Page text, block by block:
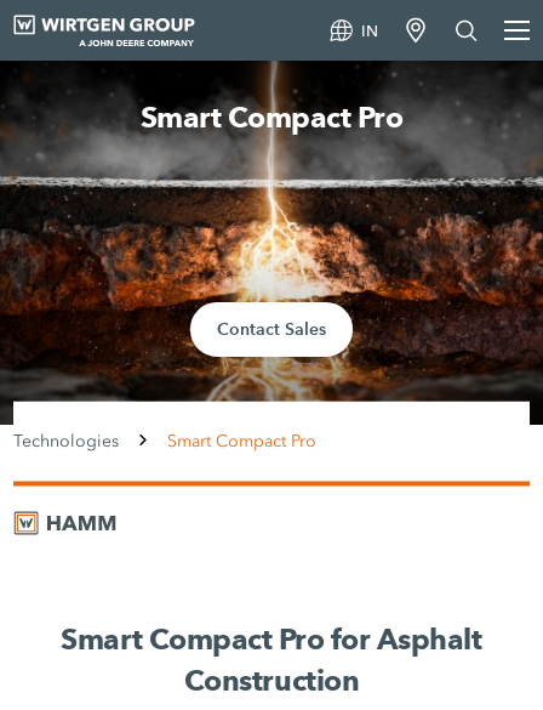
IN
Smart Compact Pro
Contact Sales
Technologies Smart Compact Pro
Smart Compact Pro for Asphalt
Construction